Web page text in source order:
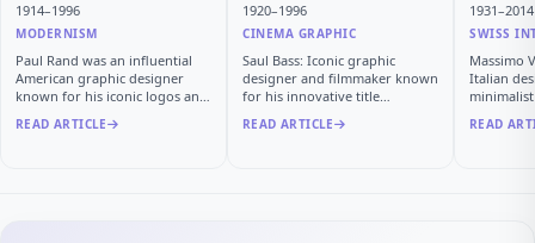
1914–1996
MODERNISM
Paul Rand was an influential
American graphic designer
known for his iconic logos and
READ ARTICLE
1920–1996
CINEMA GRAPHIC
Saul Bass: Iconic graphic
designer and filmmaker known
for his innovative title
READ ARTICLE
1931–2014
SWISS
Massimo
Italian
READ